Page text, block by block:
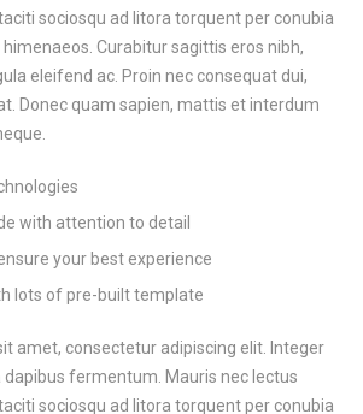
sociosqu ad litora torquent per conubia
Curabitur sagittis eros nibh,
eleifend ac. Proin nec consequat dui,
Donec quam sapien, mattis et interdum
with attention to detail
your best experience
lots of pre-built template
amet, consectetur adipiscing elit. Integer
fermentum. Mauris nec lectus
sociosqu ad litora torquent per conubia